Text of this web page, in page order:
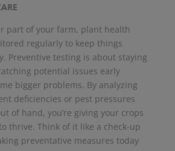
part of your farm, plant health
regularly to keep things
Preventive testing is about staying
potential issues early
bigger problems. By analyzing
deficiencies or pest pressures
of hand, you’re giving your crops
thrive. Think of it like a check-up
preventative measures today